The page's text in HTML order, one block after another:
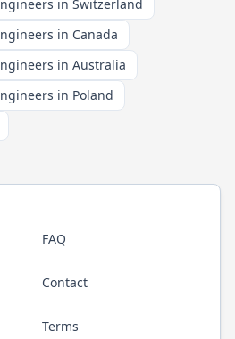
in Switzerland
in Canada
in Australia
in Poland
FAQ
Contact
Terms